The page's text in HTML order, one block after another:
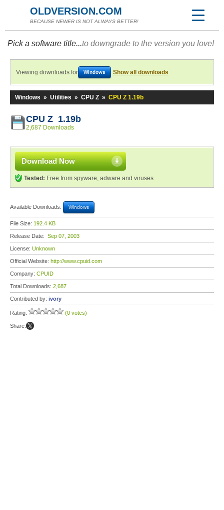
OLDVERSION.COM
BECAUSE NEWER IS NOT ALWAYS BETTER!
Pick a software title...to downgrade to the version you love!
Viewing downloads for Windows Show all downloads
Windows » Utilities » CPU Z » CPU Z 1.19b
CPU Z 1.19b
2,687 Downloads
Download Now
Tested: Free from spyware, adware and viruses
Available Downloads: Windows
File Size: 192.4 KB
Release Date: Sep 07, 2003
License: Unknown
Official Website: http://www.cpuid.com
Company: CPUID
Total Downloads: 2,687
Contributed by: ivory
Rating: (0 votes)
Share: